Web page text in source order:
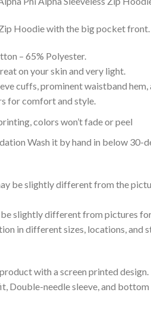
Hoodie with the big pocket
– 65% Polyester.
on your skin and very light.
cuffs, prominent waistband
for comfort and style.
colors won’t fade or peel
Wash it by hand in below 30-
be slightly different from the
slightly different from pictures
in different sizes, locations,
with a screen printed
Double-needle sleeve, and bottom